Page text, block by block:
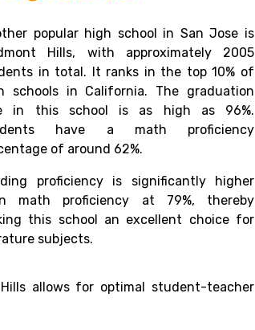
popular high school in San Jose is
Hills, with approximately 2005
in total. It ranks in the top 10% of
schools in California. The graduation
in this school is as high as 96%.
have a math proficiency
of around 62%.
proficiency is significantly higher
math proficiency at 79%, thereby
this school an excellent choice for
subjects.
allows for optimal student-teacher